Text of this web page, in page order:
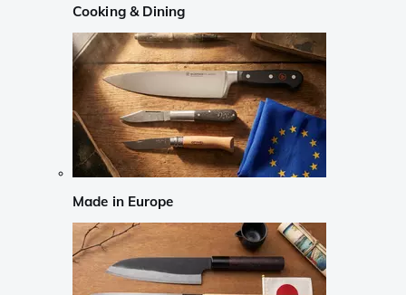
Cooking & Dining
Made in Europe